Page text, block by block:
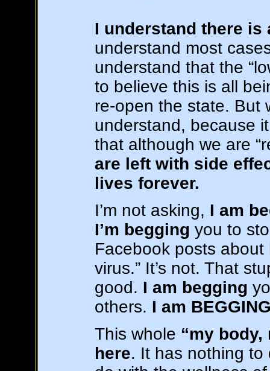
I understand there is
understand most
understand that the
to believe this is all
re-open the state. But
understand, because
that although we are
are left with side
lives forever.
I’m not asking, I am
I’m begging you to
Facebook posts about
virus.” It’s not. That
good. I am begging
others. I am
This whole “my body,
here. It has nothing to